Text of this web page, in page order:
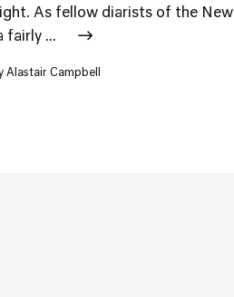
As fellow diarists of the New
fairly ...
Alastair Campbell